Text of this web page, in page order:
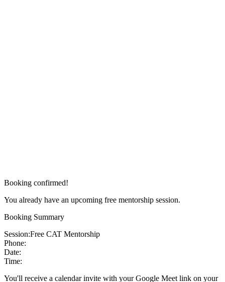
Booking confirmed!
You already have an upcoming free mentorship session.
Booking Summary
Session:Free CAT Mentorship
Phone:
Date:
Time:
You'll receive a calendar invite with your Google Meet link on your